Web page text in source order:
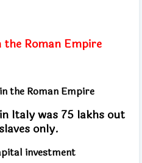
Roman Empire
the Roman Empire
Italy was 75 lakhs out
only.
investment